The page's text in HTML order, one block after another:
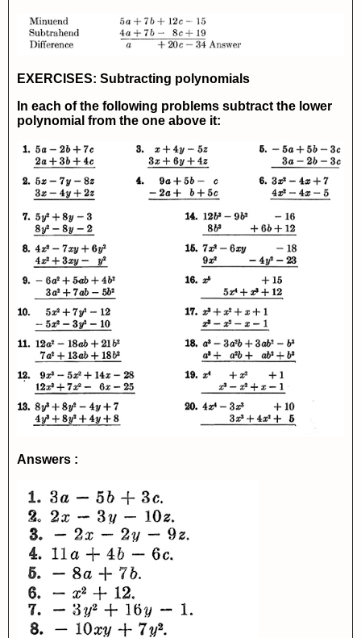
EXERCISES: Subtracting polynomials
In each of the following problems subtract the lower
polynomial from the one above it:
Answers :